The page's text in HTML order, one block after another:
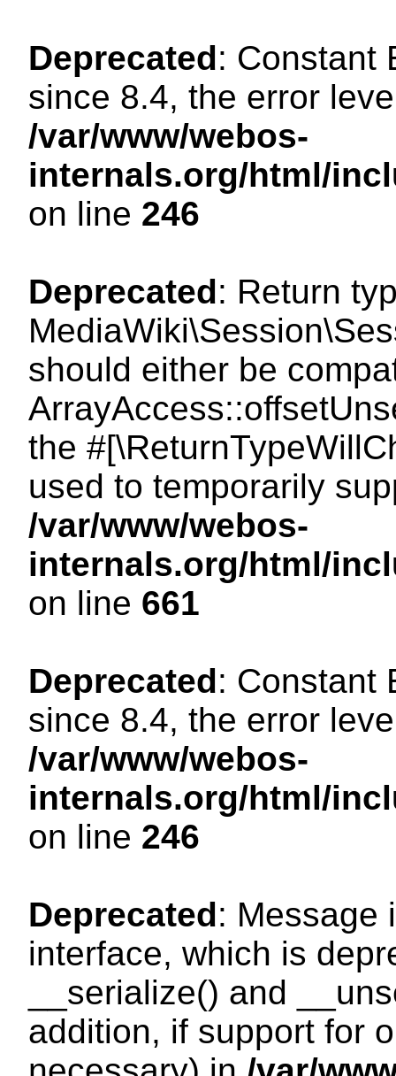
Deprecated: Constant
since 8.4, the error
/var/www/webos-
internals.org/html/
on line 246
Deprecated: Return
should either be
the
used to temporarily
/var/www/webos-
internals.org/html/
on line 661
Deprecated: Constant
since 8.4, the error
/var/www/webos-
internals.org/html/
on line 246
Deprecated: Message
interface, which is
__serialize() and
addition, if support for